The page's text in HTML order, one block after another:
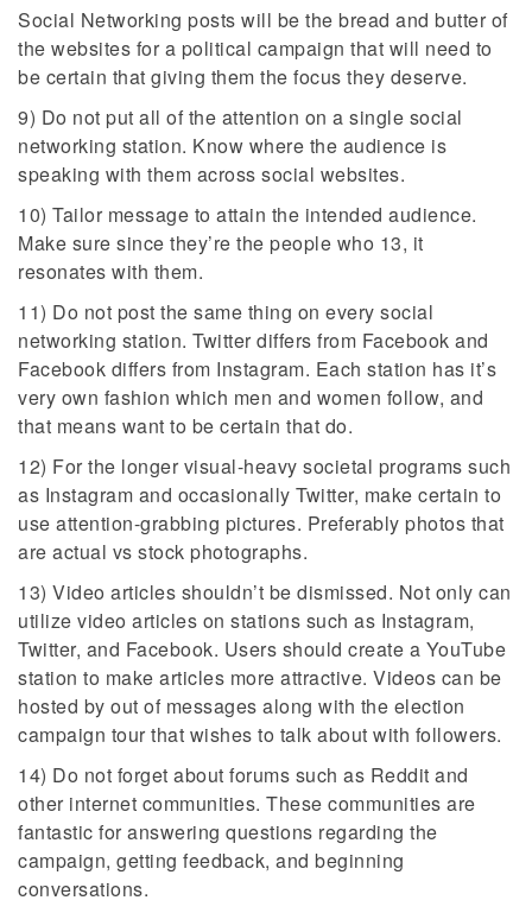
Social Networking posts will be the bread and butter of
the websites for a political campaign that will need to
be certain that giving them the focus they deserve.
9) Do not put all of the attention on a single social
networking station. Know where the audience is
speaking with them across social websites.
10) Tailor message to attain the intended audience.
Make sure since they’re the people who 13, it
resonates with them.
11) Do not post the same thing on every social
networking station. Twitter differs from Facebook and
Facebook differs from Instagram. Each station has it’s
very own fashion which men and women follow, and
that means want to be certain that do.
12) For the longer visual-heavy societal programs such
as Instagram and occasionally Twitter, make certain to
use attention-grabbing pictures. Preferably photos that
are actual vs stock photographs.
13) Video articles shouldn’t be dismissed. Not only can
utilize video articles on stations such as Instagram,
Twitter, and Facebook. Users should create a YouTube
station to make articles more attractive. Videos can be
hosted by out of messages along with the election
campaign tour that wishes to talk about with followers.
14) Do not forget about forums such as Reddit and
other internet communities. These communities are
fantastic for answering questions regarding the
campaign, getting feedback, and beginning
conversations.